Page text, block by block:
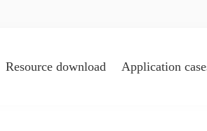
Resource download Application